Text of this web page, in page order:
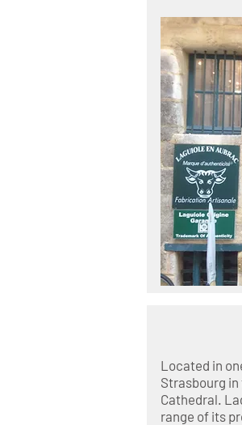
Located in
Strasbourg
Cathedral.
range of its